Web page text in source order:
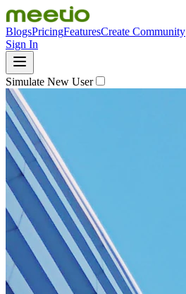
BlogsPricingFeaturesCreate Community
Sign In
Simulate New User